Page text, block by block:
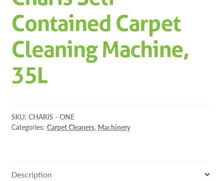
Contained Carpet
Cleaning Machine,
35L
SKU: CHARIS - ONE
Categories: Carpet Cleaners, Machinery
Description